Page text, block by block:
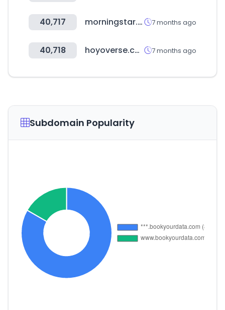
40,717 morningstar.cn 7 months ago
40,718 hoyoverse.com 7 months ago
Subdomain Popularity